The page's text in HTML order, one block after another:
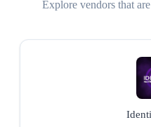
Explore vendors that